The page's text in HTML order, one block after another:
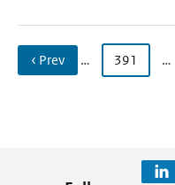
‹ Prev … 391 …